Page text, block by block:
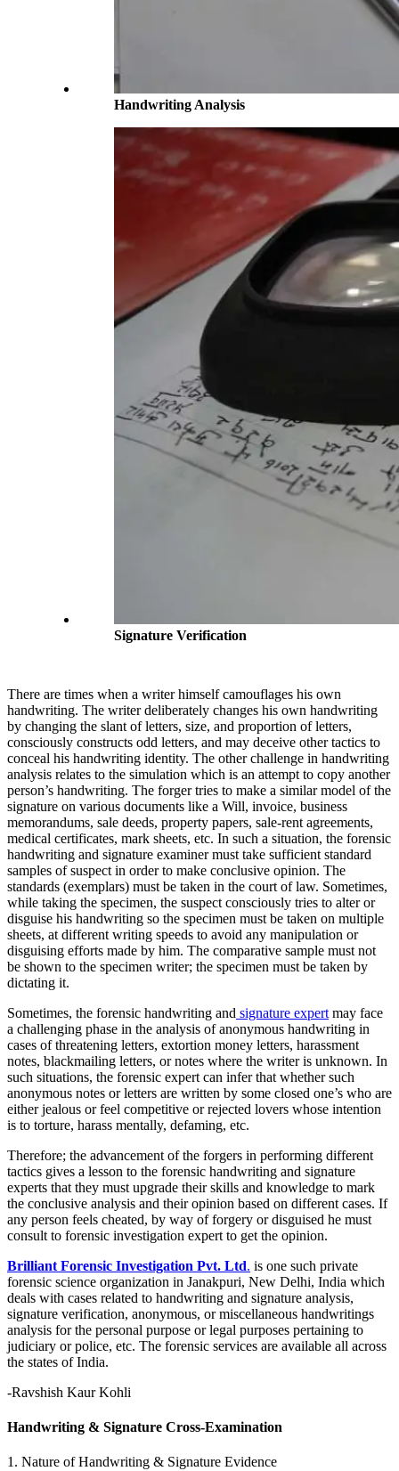
Handwriting Analysis
Signature Verification
There are times when a writer himself camouflages his own
handwriting. The writer deliberately changes his own handwriting
by changing the slant of letters, size, and proportion of letters,
consciously constructs odd letters, and may deceive other tactics to
conceal his handwriting identity. The other challenge in handwriting
analysis relates to the simulation which is an attempt to copy another
person’s handwriting. The forger tries to make a similar model of the
signature on various documents like a Will, invoice, business
memorandums, sale deeds, property papers, sale-rent agreements,
medical certificates, mark sheets, etc. In such a situation, the forensic
handwriting and signature examiner must take sufficient standard
samples of suspect in order to make conclusive opinion. The
standards (exemplars) must be taken in the court of law. Sometimes,
while taking the specimen, the suspect consciously tries to alter or
disguise his handwriting so the specimen must be taken on multiple
sheets, at different writing speeds to avoid any manipulation or
disguising efforts made by him. The comparative sample must not
be shown to the specimen writer; the specimen must be taken by
dictating it.
Sometimes, the forensic handwriting and signature expert may face
a challenging phase in the analysis of anonymous handwriting in
cases of threatening letters, extortion money letters, harassment
notes, blackmailing letters, or notes where the writer is unknown. In
such situations, the forensic expert can infer that whether such
anonymous notes or letters are written by some closed one’s who are
either jealous or feel competitive or rejected lovers whose intention
is to torture, harass mentally, defaming, etc.
Therefore; the advancement of the forgers in performing different
tactics gives a lesson to the forensic handwriting and signature
experts that they must upgrade their skills and knowledge to mark
the conclusive analysis and their opinion based on different cases. If
any person feels cheated, by way of forgery or disguised he must
consult to forensic investigation expert to get the opinion.
Brilliant Forensic Investigation Pvt. Ltd. is one such private
forensic science organization in Janakpuri, New Delhi, India which
deals with cases related to handwriting and signature analysis,
signature verification, anonymous, or miscellaneous handwritings
analysis for the personal purpose or legal purposes pertaining to
judiciary or police, etc. The forensic services are available all across
the states of India.
-Ravshish Kaur Kohli
Handwriting & Signature Cross-Examination
1. Nature of Handwriting & Signature Evidence